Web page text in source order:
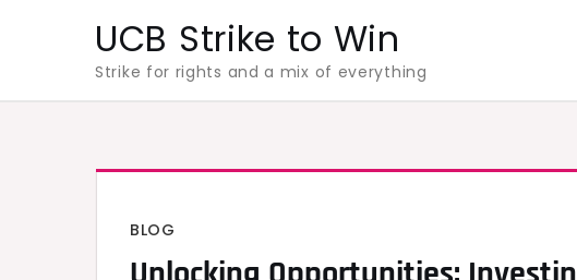
UCB Strike to Win
Strike for rights and a mix of everything
BLOG